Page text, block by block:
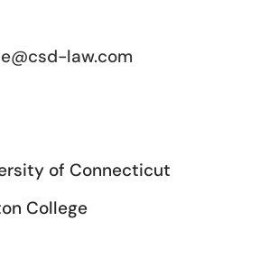
law.com
of Connecticut
College